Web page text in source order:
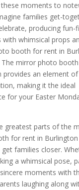
these moments to
families get-
producing fun-
with whimsical props
booth for rent in
mirror photo
provides an element
making it the ideal
for your Easter
greatest parts of the
for rent in Burlington
families closer.
a whimsical pose,
moments with
laughing along